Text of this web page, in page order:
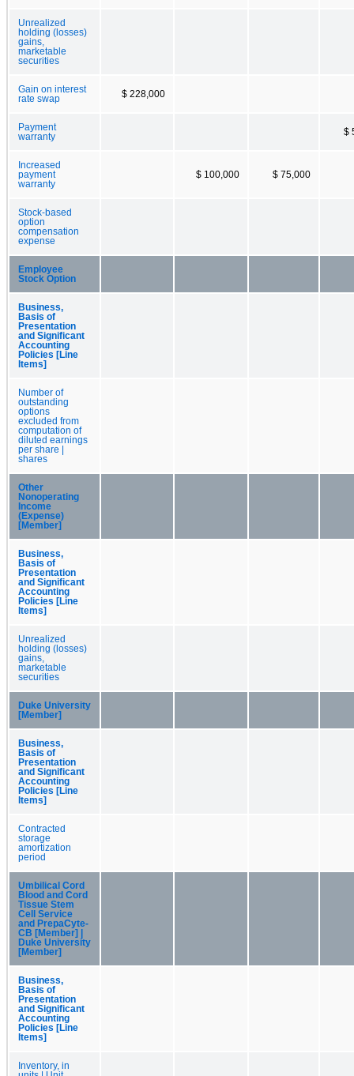
Unrealized
holding (losses)
gains,
marketable
securities
Gain on interest
rate swap
$ 228,000
Payment
warranty
$
Increased
payment
warranty
$ 100,000 $ 75,000
Stock-based
option
compensation
expense
Employee
Stock Option
Business,
Basis of
Presentation
and Significant
Accounting
Policies [Line
Items]
Number of
outstanding
options
excluded from
computation of
diluted earnings
per share |
shares
Other
Nonoperating
Income
(Expense)
[Member]
Business,
Basis of
Presentation
and Significant
Accounting
Policies [Line
Items]
Unrealized
holding (losses)
gains,
marketable
securities
Duke University
[Member]
Business,
Basis of
Presentation
and Significant
Accounting
Policies [Line
Items]
Contracted
storage
amortization
period
Umbilical Cord
Blood and Cord
Tissue Stem
Cell Service
and PrepaCyte-
CB [Member] |
Duke University
[Member]
Business,
Basis of
Presentation
and Significant
Accounting
Policies [Line
Items]
Inventory, in